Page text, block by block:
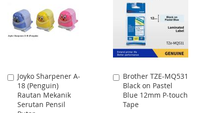
LIST
Joyko Sharpener A-
18 (Penguin)
Rautan Mekanik
Serutan Pensil
Add
to
Cart
Brother TZE-MQ531
Black on Pastel
Blue 12mm P-touch
Tape
Add
to
Cart